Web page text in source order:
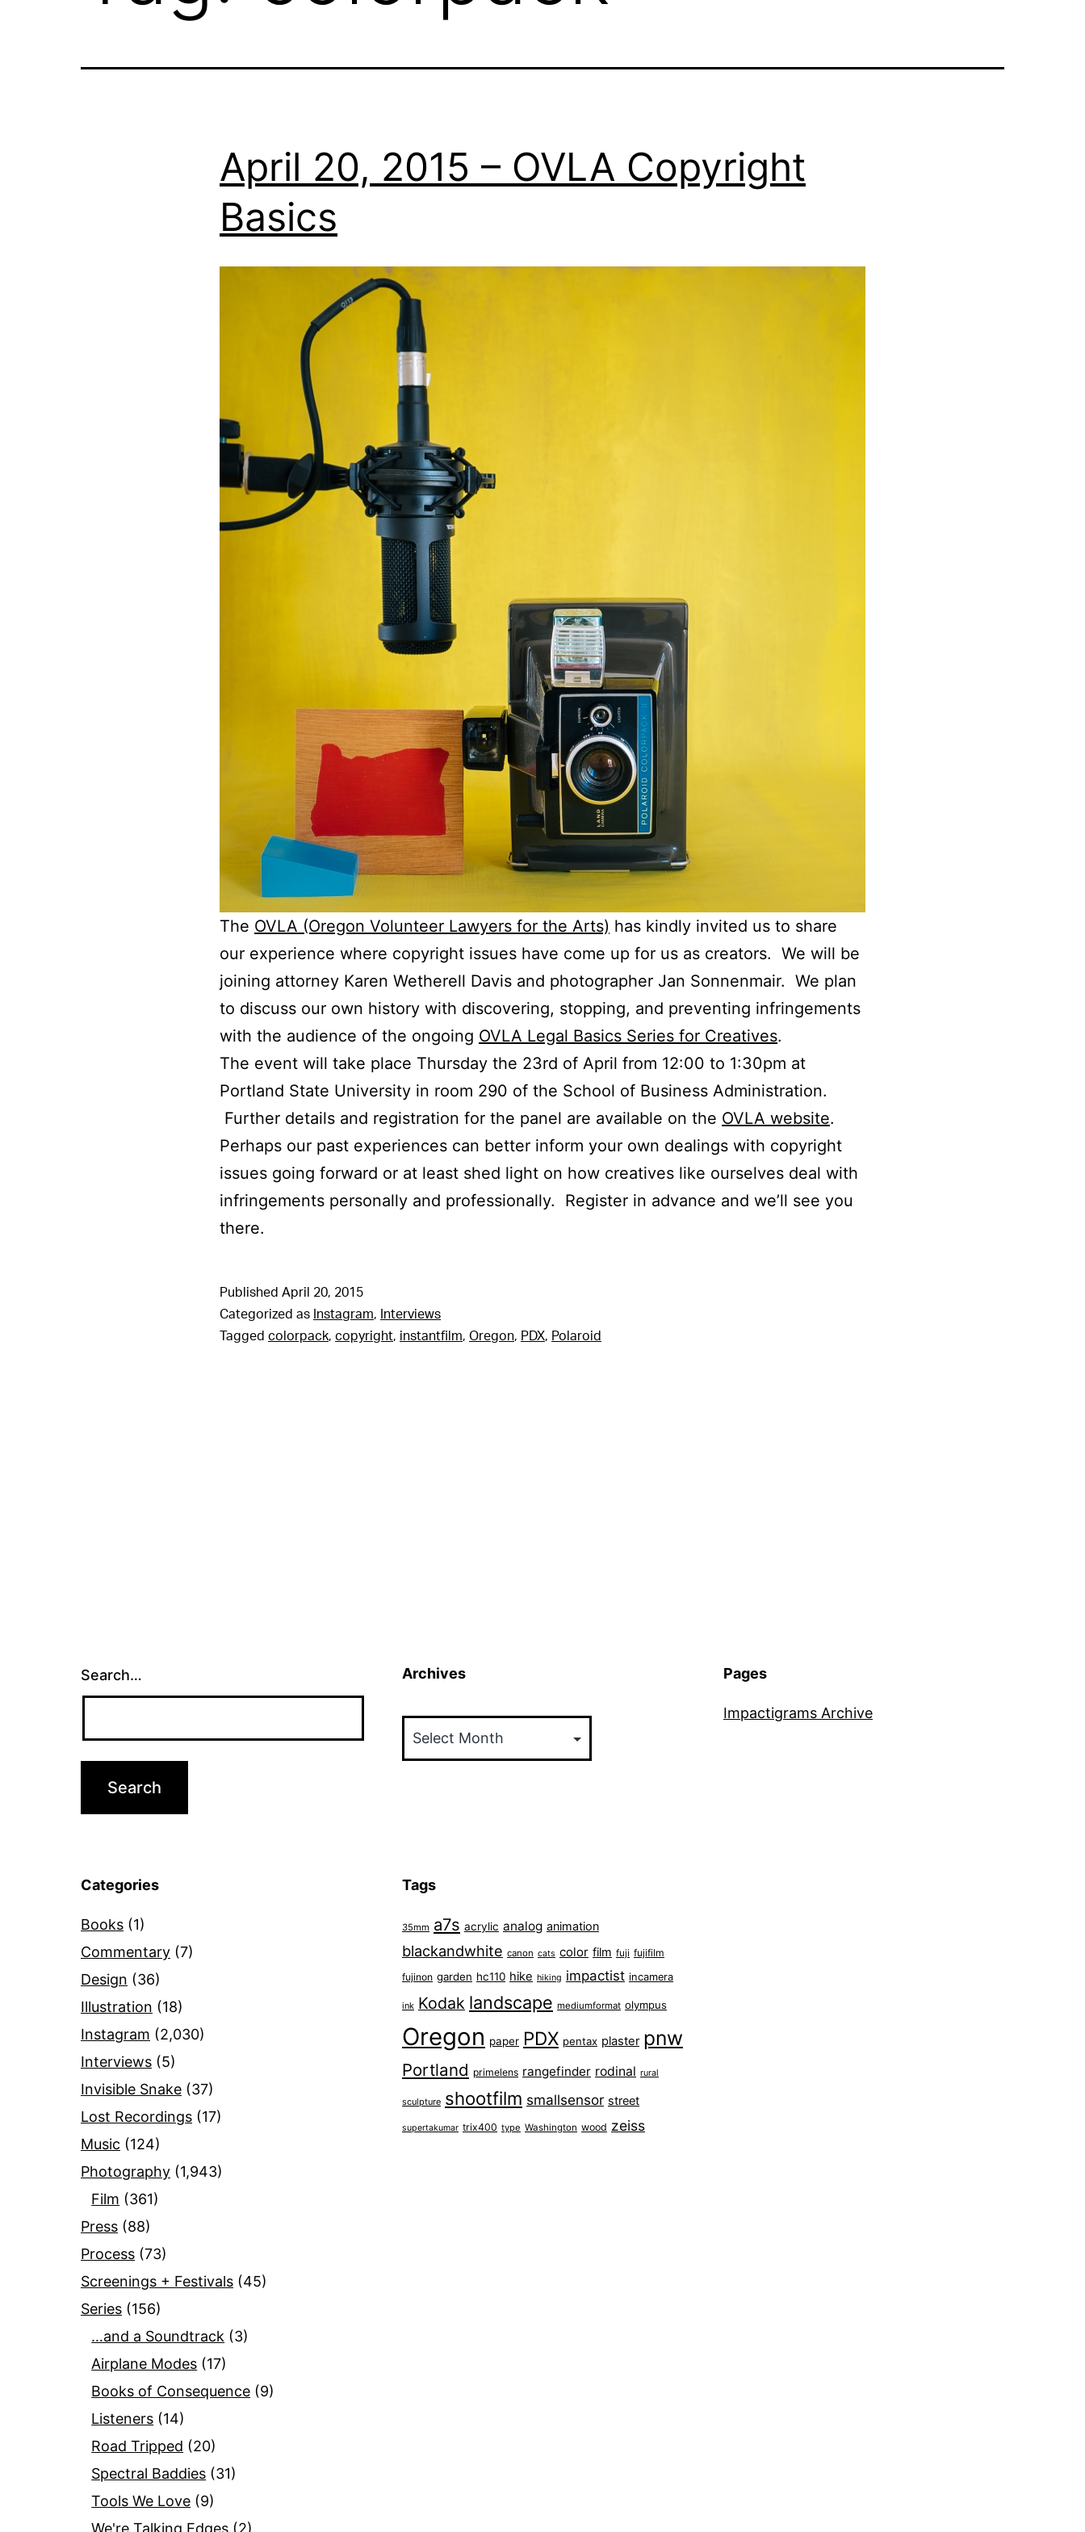
April 20, 2015 – OVLA Copyright
Basics
The OVLA (Oregon Volunteer Lawyers for the Arts) has kindly invited us to share
our experience where copyright issues have come up for us as creators. We will be
joining attorney Karen Wetherell Davis and photographer Jan Sonnenmair. We plan
to discuss our own history with discovering, stopping, and preventing infringements
with the audience of the ongoing OVLA Legal Basics Series for Creatives.
The event will take place Thursday the 23rd of April from 12:00 to 1:30pm at
Portland State University in room 290 of the School of Business Administration.
Further details and registration for the panel are available on the OVLA website.
Perhaps our past experiences can better inform your own dealings with copyright
issues going forward or at least shed light on how creatives like ourselves deal with
infringements personally and professionally. Register in advance and we’ll see you
there.
Published April 20, 2015
Categorized as Instagram,
Interviews
Tagged colorpack, copyright, instantfilm, Oregon, PDX, Polaroid
Search… Archives Pages
Impactigrams Archive
Categories
Books (1)
Commentary (7)
Design (36)
Illustration (18)
Instagram (2,030)
Interviews (5)
Invisible Snake (37)
Lost Recordings (17)
Music (124)
Photography (1,943)
Film (361)
Press (88)
Process (73)
Screenings + Festivals (45)
Series (156)
…and a Soundtrack (3)
Airplane Modes (17)
Books of Consequence (9)
Listeners (14)
Road Tripped (20)
Spectral Baddies (31)
Tools We Love (9)
We're Talking Edges (2)
Tags
35mm a7s acrylic analog animation
blackandwhite canon cats color film fuji fujifilm
fujinon garden hc110 hike hiking impactist incamera
ink Kodak landscape mediumformat olympus
Oregon paper PDX pentax plaster pnw
Portland primelens rangefinder rodinal rural
sculpture shootfilm smallsensor street
supertakumar trix400 type Washington wood zeiss